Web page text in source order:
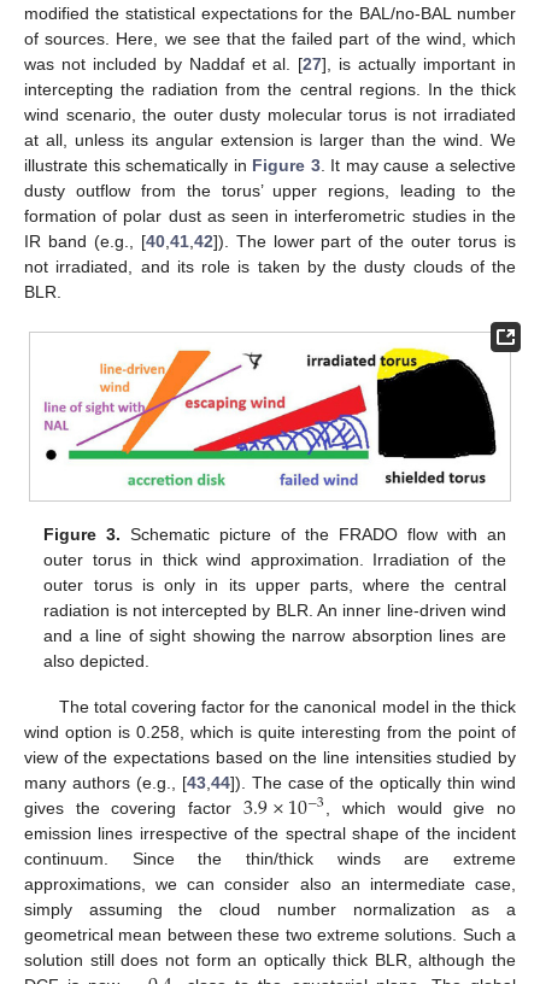
modified the statistical expectations for the BAL/no-BAL number
of sources. Here, we see that the failed part of the wind, which
was not included by Naddaf et al. [27], is actually important in
intercepting the radiation from the central regions. In the thick
wind scenario, the outer dusty molecular torus is not irradiated
at all, unless its angular extension is larger than the wind. We
illustrate this schematically in Figure 3. It may cause a selective
dusty outflow from the torus’ upper regions, leading to the
formation of polar dust as seen in interferometric studies in the
IR band (e.g., [40, 41, 42]). The lower part of the outer torus is
not irradiated, and its role is taken by the dusty clouds of the
BLR.
Figure 3. Schematic picture of the FRADO flow with an
outer torus in thick wind approximation. Irradiation of the
outer torus is only in its upper parts, where the central
radiation is not intercepted by BLR. An inner line-driven wind
and a line of sight showing the narrow absorption lines are
also depicted.
The total covering factor for the canonical model in the thick
wind option is 0.258, which is quite interesting from the point of
view of the expectations based on the line intensities studied by
many authors (e.g., [43, 44]). The case of the optically thin wind
gives the covering factor 3.9×10−3 , which would give no
emission lines irrespective of the spectral shape of the incident
continuum. Since the thin/thick winds are extreme
approximations, we can consider also an intermediate case,
simply assuming the cloud number normalization as a
geometrical mean between these two extreme solutions. Such a
solution still does not form an optically thick BLR, although the